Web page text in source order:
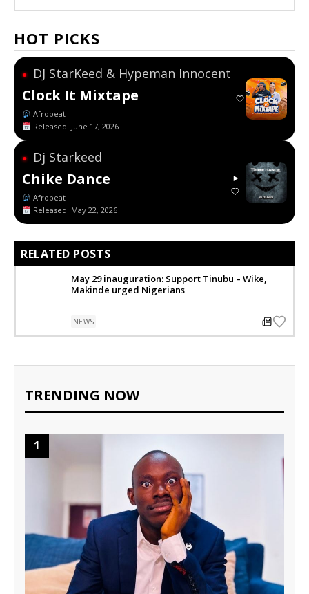
HOT PICKS
● DJ StarKeed & Hypeman Innocent
Clock It Mixtape
Afrobeat
Released: June 17, 2026
● Dj Starkeed
Chike Dance
Afrobeat
Released: May 22, 2026
RELATED POSTS
May 29 inauguration: Support Tinubu – Wike,
Makinde urged Nigerians
NEWS
TRENDING NOW
1